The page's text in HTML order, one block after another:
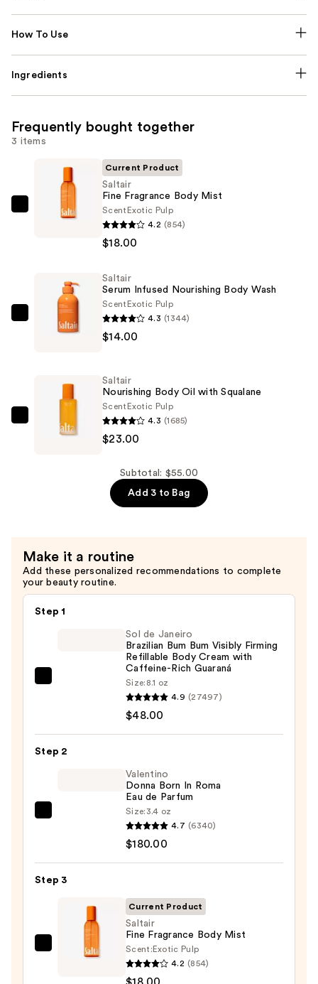
How To Use
Ingredients
Frequently bought together
3 items
Saltair
$18.00
Current Product
Saltair
Fine Fragrance Body Mist
Scent Exotic Pulp
4.2 (854)
$18.00
Saltair
Serum
$14.00
Saltair
Serum Infused Nourishing Body Wash
Scent Exotic Pulp
4.3 (1344)
$14.00
Saltair
Nourishing
Saltair
Nourishing Body Oil with Squalane
Scent Exotic Pulp
4.3 (1685)
$23.00
Subtotal: $55.00
Add 3 to Bag
Make it a routine
Add these personalized recommendations to complete
your beauty routine.
Step 1
Brazilian
Bum
Guaraná
$48.00
Sol de Janeiro
Brazilian Bum Bum Visibly Firming
Refillable Body Cream with
Caffeine-Rich Guaraná
Size: 8.1 oz
4.9 (27497)
$48.00
Step 2
Roma
Parfum
Valentino
Donna Born In Roma
Eau de Parfum
Size: 3.4 oz
4.7 (6340)
$180.00
Step 3
Saltair
Current Product
Saltair
Fine Fragrance Body Mist
Scent: Exotic Pulp
4.2 (854)
$18.00